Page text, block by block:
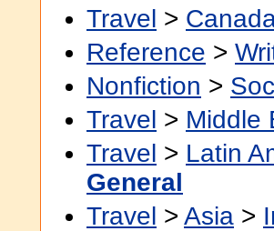
Travel >
Reference >
Nonfiction >
Travel > Middle
Travel > Latin
General
Travel > Asia >